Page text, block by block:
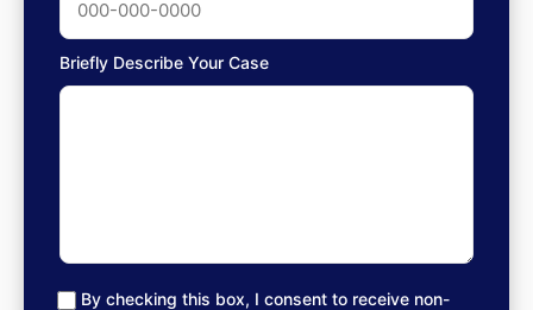
Briefly Describe Your Case
By checking this box, I consent to receive non-